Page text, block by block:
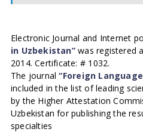
Electronic Journal and Internet
in Uzbekistan”was registered
2014. Certificate: # 1032.
The journal“Foreign
included in the list of leading
by the Higher Attestation
Uzbekistan for publishing the
specialties